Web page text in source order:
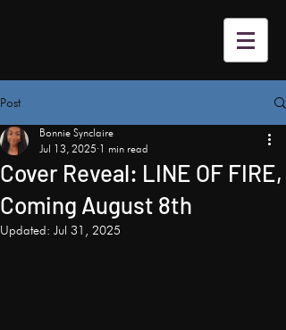
Post
Cover Reveal: LINE OF FIRE,
Coming August 8th
Bonnie Synclaire
Jul 13, 2025 1 min read
Updated: Jul 31, 2025